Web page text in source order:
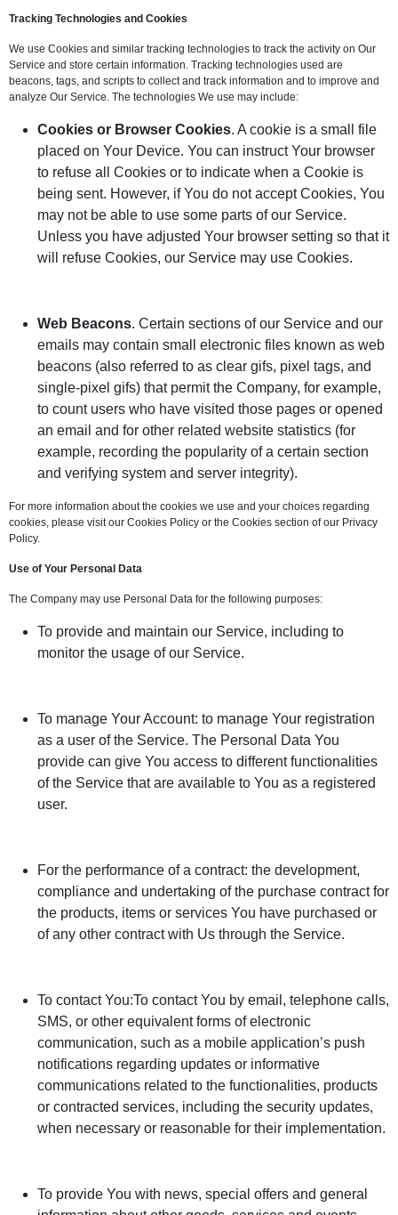
Tracking Technologies and Cookies
We use Cookies and similar tracking technologies to track the activity on Our
Service and store certain information. Tracking technologies used are
beacons, tags, and scripts to collect and track information and to improve and
analyze Our Service. The technologies We use may include:
Cookies or Browser Cookies. A cookie is a small file
placed on Your Device. You can instruct Your browser
to refuse all Cookies or to indicate when a Cookie is
being sent. However, if You do not accept Cookies, You
may not be able to use some parts of our Service.
Unless you have adjusted Your browser setting so that it
will refuse Cookies, our Service may use Cookies.
Web Beacons. Certain sections of our Service and our
emails may contain small electronic files known as web
beacons (also referred to as clear gifs, pixel tags, and
single-pixel gifs) that permit the Company, for example,
to count users who have visited those pages or opened
an email and for other related website statistics (for
example, recording the popularity of a certain section
and verifying system and server integrity).
For more information about the cookies we use and your choices regarding
cookies, please visit our Cookies Policy or the Cookies section of our Privacy
Policy.
Use of Your Personal Data
The Company may use Personal Data for the following purposes:
To provide and maintain our Service, including to
monitor the usage of our Service.
To manage Your Account: to manage Your registration
as a user of the Service. The Personal Data You
provide can give You access to different functionalities
of the Service that are available to You as a registered
user.
For the performance of a contract: the development,
compliance and undertaking of the purchase contract for
the products, items or services You have purchased or
of any other contract with Us through the Service.
To contact You:To contact You by email, telephone calls,
SMS, or other equivalent forms of electronic
communication, such as a mobile application’s push
notifications regarding updates or informative
communications related to the functionalities, products
or contracted services, including the security updates,
when necessary or reasonable for their implementation.
To provide You with news, special offers and general